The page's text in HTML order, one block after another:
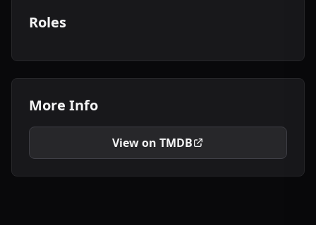
Roles
More Info
View on TMDB